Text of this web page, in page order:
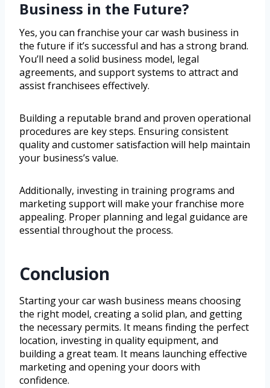
Business in the Future?
Yes, you can franchise your car wash business in
the future if it’s successful and has a strong brand.
You’ll need a solid business model, legal
agreements, and support systems to attract and
assist franchisees effectively.
Building a reputable brand and proven operational
procedures are key steps. Ensuring consistent
quality and customer satisfaction will help maintain
your business’s value.
Additionally, investing in training programs and
marketing support will make your franchise more
appealing. Proper planning and legal guidance are
essential throughout the process.
Conclusion
Starting your car wash business means choosing
the right model, creating a solid plan, and getting
the necessary permits. It means finding the perfect
location, investing in quality equipment, and
building a great team. It means launching effective
marketing and opening your doors with
confidence.